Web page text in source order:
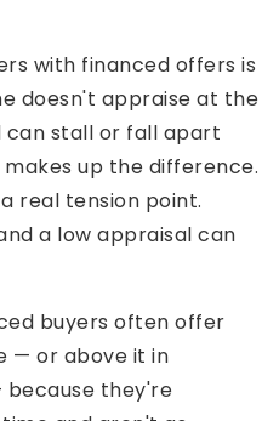
with financed offers is
doesn't appraise at the
can stall or fall apart
up the difference.
real tension point.
a low appraisal can
buyers often offer
— or above it in
they're